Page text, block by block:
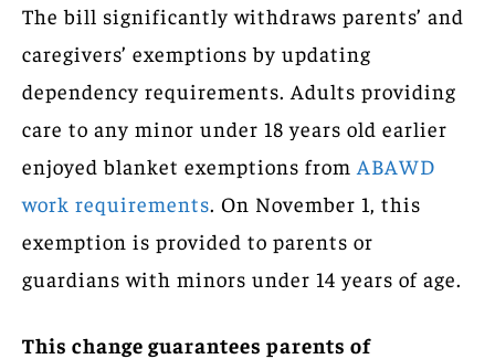
The bill significantly withdraws parents’ and
caregivers’ exemptions by updating
dependency requirements. Adults providing
care to any minor under 18 years old earlier
enjoyed blanket exemptions from ABAWD
work requirements. On November 1, this
exemption is provided to parents or
guardians with minors under 14 years of age.
This change guarantees parents of